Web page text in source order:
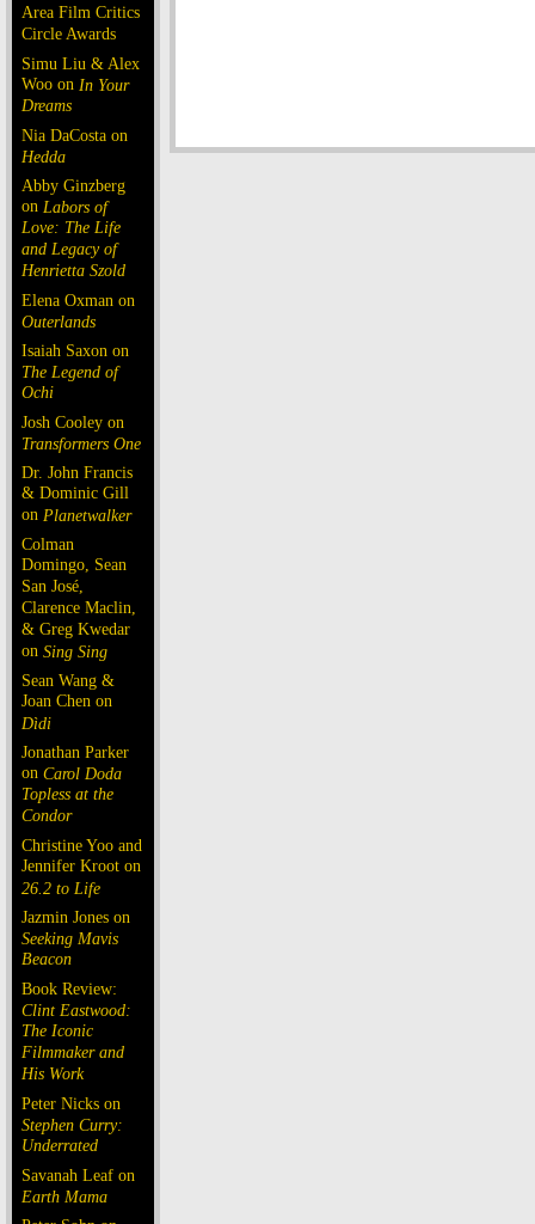
Area Film Critics
Circle Awards
Simu Liu & Alex
Woo on In Your
Dreams
Nia DaCosta on
Hedda
Abby Ginzberg
on Labors of
Love: The Life
and Legacy of
Henrietta Szold
Elena Oxman on
Outerlands
Isaiah Saxon on
The Legend of
Ochi
Josh Cooley on
Transformers One
Dr. John Francis
& Dominic Gill
on Planetwalker
Colman
Domingo, Sean
San José,
Clarence Maclin,
& Greg Kwedar
on Sing Sing
Sean Wang &
Joan Chen on
Dìdi
Jonathan Parker
on Carol Doda
Topless at the
Condor
Christine Yoo and
Jennifer Kroot on
26.2 to Life
Jazmin Jones on
Seeking Mavis
Beacon
Book Review:
Clint Eastwood:
The Iconic
Filmmaker and
His Work
Peter Nicks on
Stephen Curry:
Underrated
Savanah Leaf on
Earth Mama